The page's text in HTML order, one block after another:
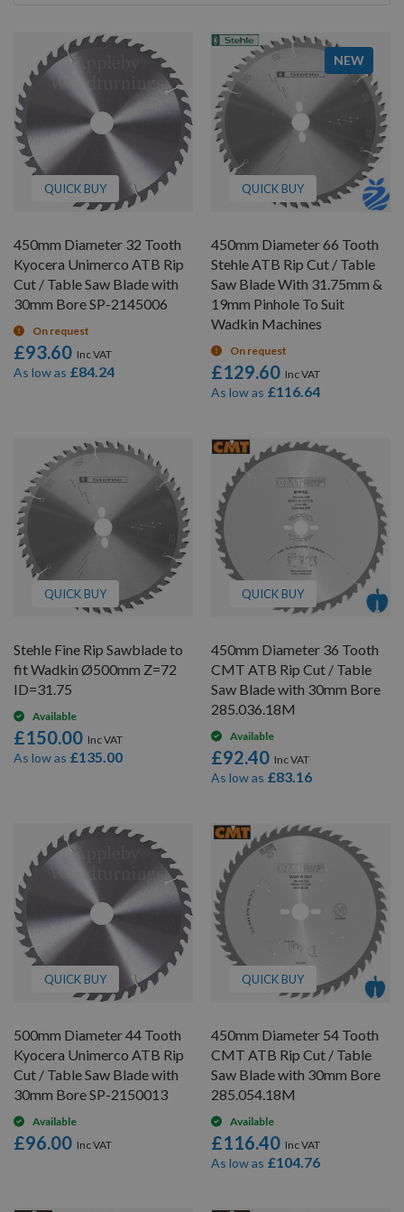
QUICK BUY
450mm Diameter 32 Tooth
Kyocera Unimerco ATB Rip
Cut / Table Saw Blade with
30mm Bore SP-2145006
On request
£93.60
As low as £84.24
QUICK BUY
450mm Diameter 66 Tooth
Stehle ATB Rip Cut / Table
Saw Blade With 31.75mm &
19mm Pinhole To Suit
Wadkin Machines
On request
£129.60
As low as £116.64
NEW
QUICK BUY
Stehle Fine Rip Sawblade to
fit Wadkin Ø500mm Z=72
ID=31.75
Available
£150.00
As low as £135.00
QUICK BUY
450mm Diameter 36 Tooth
CMT ATB Rip Cut / Table
Saw Blade with 30mm Bore
285.036.18M
Available
£92.40
As low as £83.16
QUICK BUY
500mm Diameter 44 Tooth
Kyocera Unimerco ATB Rip
Cut / Table Saw Blade with
30mm Bore SP-2150013
Available
£96.00
QUICK BUY
450mm Diameter 54 Tooth
CMT ATB Rip Cut / Table
Saw Blade with 30mm Bore
285.054.18M
Available
£116.40
As low as £104.76